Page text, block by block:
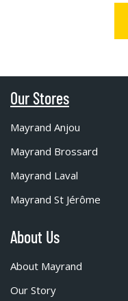
Our Stores
Mayrand Anjou
Mayrand Brossard
Mayrand Laval
Mayrand St Jérôme
About Us
About Mayrand
Our Story